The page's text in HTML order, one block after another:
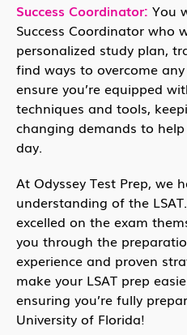
Success Coordinator: You
Success Coordinator who
personalized study plan,
find ways to overcome
ensure you’re equipped
techniques and tools,
changing demands to
day.
At Odyssey Test Prep, we
understanding of the
excelled on the exam
you through the
experience and proven
make your LSAT prep
ensuring you’re fully
University of Florida!